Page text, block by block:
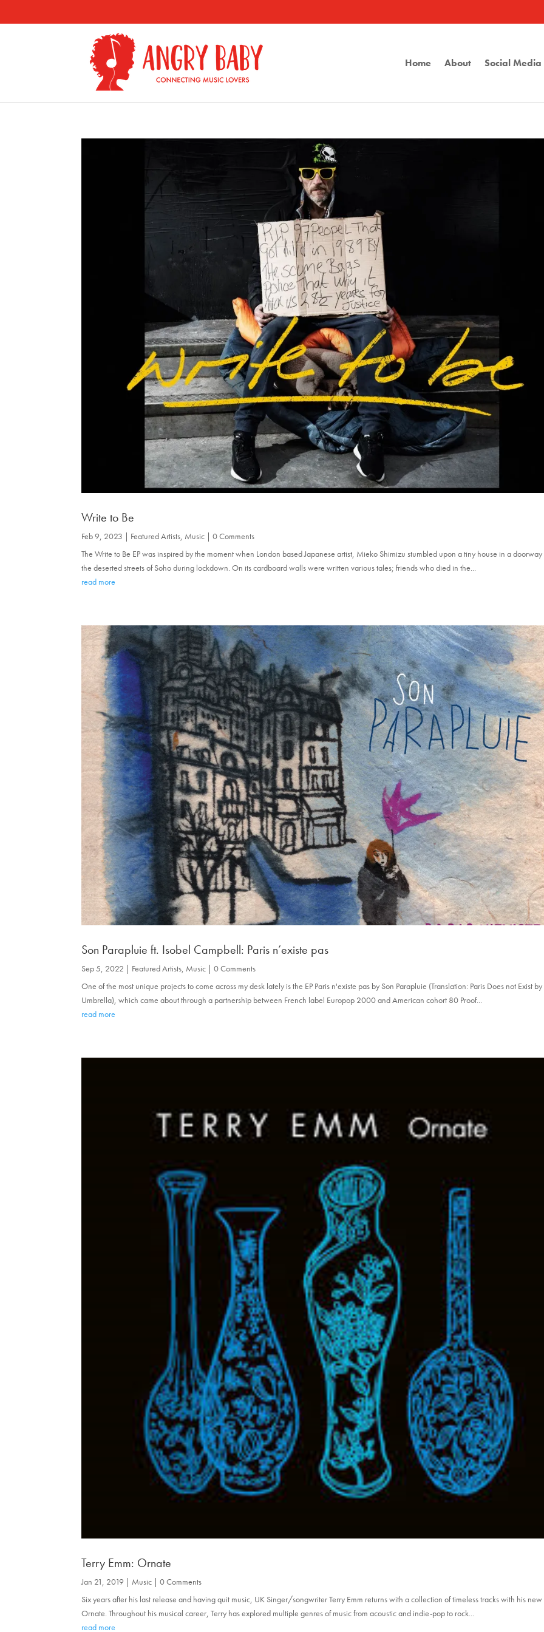
Home About Social
Write to Be
Feb 9, 2023 | Featured Artists Music | 0 Comments
The Write to Be EP was inspired by the moment when London based Japanese artist, Mieko Shimizu stumbled upon a tiny house in a
the deserted streets of Soho during lockdown. On its cardboard walls were written various tales; friends who died in the...
read more
Son Parapluie ft. Isobel Campbell: Paris n’existe pas
Sep 5, 2022 | Featured Artists, Music | 0 Comments
One of the most unique projects to come across my desk lately is the EP Paris n'existe pas by Son Parapluie (Translation: Paris Does not Exist
Umbrella), which came about through a partnership between French label Europop 2000 and American cohort 80 Proof...
read more
Terry Emm: Ornate
Jan 21, 2019 | Music | 0 Comments
Six years after his last release and having quit music, UK Singer/songwriter Terry Emm returns with a collection of timeless tracks with his new
Ornate. Throughout his musical career, Terry has explored multiple genres of music from acoustic and indie-pop to rock...
read more